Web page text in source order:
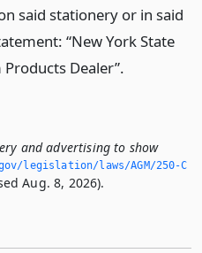
said stationery or in said
“New York State
Dealer”.
and advertising to show
legislation/laws/AGM/250-C
Aug. 8, 2026).